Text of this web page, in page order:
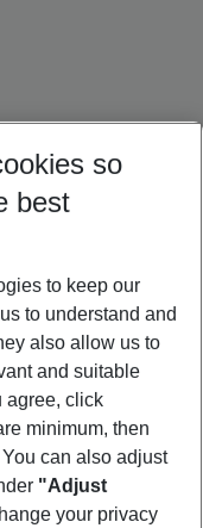
Sri Lanka Holidays
so
best
to keep our
to understand and
also allow us to
and suitable
agree, click
minimum, then
You can also adjust
"Adjust
your privacy